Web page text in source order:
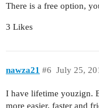
There is a free option,
3 Likes
nawza21 July 25,
#6
I have lifetime youzign.
more easier, faster and